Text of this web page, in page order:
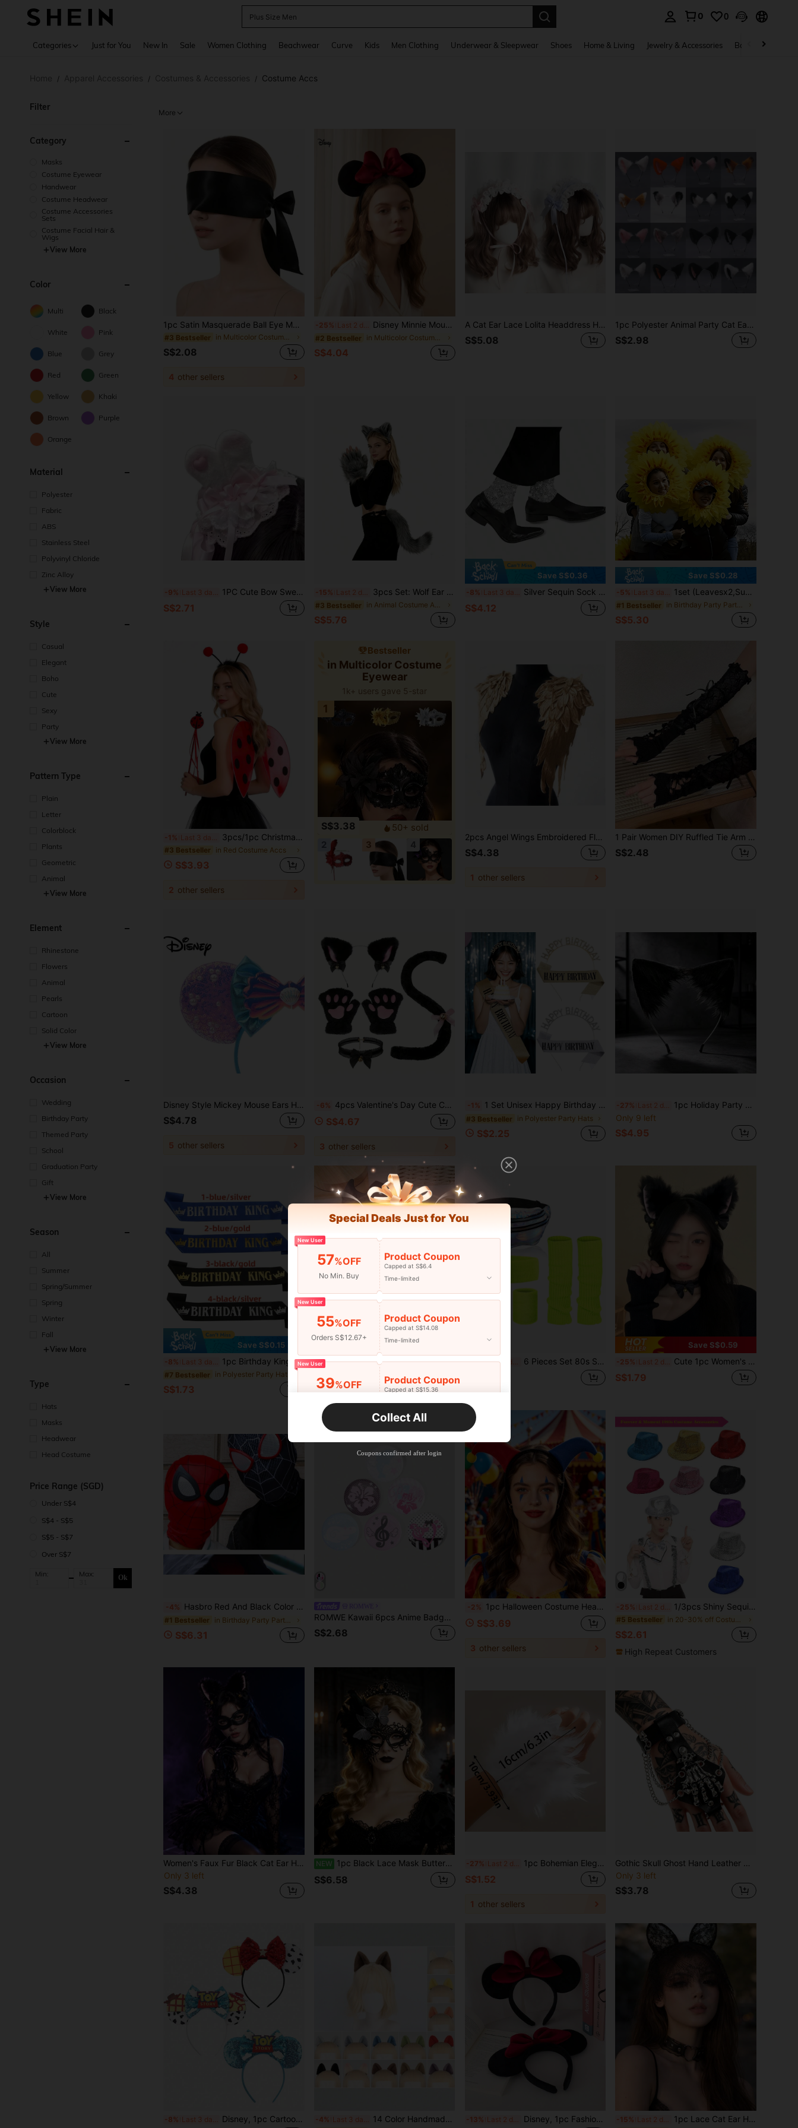
Plus Size Men
0 0
Categories Just for You New In Sale Women Clothing Beachwear Curve Kids Men Clothing Underwear & Sleepwear Shoes Home & Living Jewelry & Accessories Bags & Luggage
/ / / Costume Accs
Filter
Category
Masks
Costume Eyewear
Handwear
Costume Headwear
Costume Accessories
Sets
Costume Facial Hair &
Wigs
View More
Color
Multi Black
White Pink
Blue Grey
Red Green
Yellow Khaki
Brown Purple
Orange
Material
Polyester
Fabric
ABS
Stainless Steel
Polyvinyl Chloride
Zinc Alloy
View More
Style
Casual
Elegant
Boho
Cute
Sexy
Party
View More
Pattern Type
Plain
Letter
Colorblock
Plants
Geometric
Animal
View More
Element
Rhinestone
Flowers
Animal
Pearls
Cartoon
Solid Color
View More
Occasion
Wedding
Birthday Party
Themed Party
School
Graduation Party
Gift
View More
Season
All
Summer
Spring/Summer
Spring
Winter
Fall
View More
Type
Hats
Masks
Headwear
Head Costume
Price Range (SGD)
Under S$4
S$4 - S$5
S$5 - S$7
Over S$7
Min: Max: Ok
More
1pc Satin Masquerade Ball Eye Mask, Eye Decoration, Cosplay Stage Performance Costume Prop Eye Mask
#3 Bestseller in Multicolor Costume Eyewear
S$2.08
4 other sellers
-25% Last 2 days Disney Minnie Mouse Headband, Fashionable And . Essential Headwear For Cosplay, Theme Park Visits, Holiday Celebrations And Parties, Ideal Gift For Birthdays, Christmas, Anniversaries And Special Occasions. Comfortable Headband Design, Suitable For Daily Wear
#2 Bestseller in Multicolor Costume Headwear
S$4.04
A Cat Ear Lace Lolita Headdress Halloween Costume; Daily Party Travel
S$5.08
1pc Polyester Animal Party Cat Ear Headband, Versatile Cosplay Accessory Halloween
S$2.98
-9% Last 3 days 1PC Cute Bow Sweet Girl Hair Clip, Soft Princess Style Exquisite Hair Accessory, Anime Lolita Headband
S$2.71
-15% Last 2 days 3pcs Set: Wolf Ear Headband + Plush Wolf Gloves + Tail, Handmade Faux Fur Costume For Halloween Party Role Play
#3 Bestseller in Animal Costume Accs
S$5.76
Save S$0.36
-8% Last 3 days Silver Sequin Sock Covers Unisex Dance Leg Warmers, Halloween Costume Shiny Short Foot Covers, 80s 90s Popular Star Dance Party Leg Warmers
S$4.12
Save S$0.28
-5% Last 3 days 1set (Leavesx2,Sunflowersx1) Sunflower Headpiece For Performance At Sports Event Opening Ceremonies, Comes With A Yellow Sunflower Mask. Realistic Sunflower Headband For Party Costumes And Quirky Decorations
#1 Bestseller in Birthday Party Party Headwear
S$5.30
-1% 3pcs/1pc Christmas Carnival Party Performance Red & Black Polka Dot Cute Ladybug Wings Performance Costume Set/Single Item, Please Select Purchase Quantity
#3 Bestseller in Red Costume Accs
S$3.93
2 other sellers
Bestseller
in Multicolor Costume
Eyewear
1k+ users gave 5-star
S$3.38
50+ sold
2pcs Angel Wings Embroidered Floral Stickers, DIY Lace Accessories, With Embroidered Wing Pattern, Multi-Layer Stickers, Suitable For Cosplay, Halloween, Parties, And Gatherings With Friends,Party
S$4.38
1 other sellers
1 Pair Women DIY Ruffled Tie Arm Sleeves, Y2K Dopamine Ballet Lace Sunscreen Sleeves, Fit Lolita, JK, Cosplay, Daily Wear & Shooting Outfits
S$2.48
Disney Style Mickey Mouse Ears Headband - Purple Gradient Sequins + Seashell Accents
S$4.78
5 other sellers
-6% 4pcs Valentine's Day Cute Cat Cosplay Costume Set, Includes Cat Ears And Tail, Paired With Collar, Paw Covers And Gloves, Cat Costume Accessories; Includes Cat Ears, Collar, Tail, Paw Covers, Also Suitable As Halloween Costume For Women, Girls, And Carnival Party, Holiday Dress-Up Supplies
S$4.67
3 other sellers
-1% 1 Set Unisex Happy Birthday Sash And Headband, Birthday Decoration Sash, Suitable For Birthday Party Decoration Gift For Any Age
#3 Bestseller in Polyester Party Hats
S$2.25
-27% Last 2 days 1pc Holiday Party Decoration Prop, Handmade Cute Cat Ear Headband With Highlights, Playful Animal Ear Fox Headband For Party, Live Streaming, Atmosphere Decor,Halloween
Only 9 left
S$4.95
Save S$0.15
-8% Last 3 days 1pc Birthday King Celebrate Your Birthday In Style With This Black And Blue Satin Sash For Men And Boys - Perfect For 18th, 20th, 30th, 40th, 50th, And 60th Birthdays - Add A Touch Of Elegance To Your Party Decorations Party Supplies Ribbon,Christmas
#7 Bestseller in Polyester Party Hats
S$1.73
-4% Last 3 days 1pc/2pcs Half Face Painted Mask - Atmospheric Creative Fashion Cosplay Party Supplies Painted Eye Mask - Unique Gift - Party Favor - Party Supplies - Cool Halloween Decoration
S$4.49
-11% Last 3 days 6 Pieces Set 80s Style Neon Leg Warmer, Holographic Belt Bag, Headband And Wristbands Set, Suitable For Yoga,Party,Summer
Save S$0.59
-25% Last 2 days Cute 1pc Women's Bell & Black Cat Ear Shape Hairband For Halloween & Christmas Costume Headwear Witch Cat Ear Scat Ears
S$1.79
-4% Hasbro Red And Black Color Scheme Head Mask, Breathable Cosplay Hood, Suitable For Adults And Teenagers
#1 Bestseller
S$6.31
ROMWE Kawaii 6pcs Anime Badges With Flower, Wings, Music Notes, Polka Dots, And Stars Design
S$2.68
-2% 1pc Halloween Costume Headband, Clown Headband. Perfect For Carnival, Party, Festival And Circus Performance, Also Suitable For Daily Wear.
S$3.69
3 other sellers
-25% 1/3pcs Shiny Sequin Retro Disco Party Decorations Glitter Hats, Unisex Party Supplies & Novelty Accessories
#5 Bestseller
S$2.61
High Repeat Customers
Women's Faux Fur Black Cat Ear Headband And Eye Mask Set, Halloween Gothic Style Cosplay Costume Accessory
Only 3 left
S$4.38
NEW 1pc Black Lace Mask Butterfly Masquerade Mask Gothic Venetian Eye Mask Halloween Party Costume Mask Birthday Party,Wedding Accessories
S$6.58
-27% Last 2 days 1pc Bohemian Elegant Women's Exaggerated Feather Chain Design Bracelet, Party & Vacation Wear Accessory
S$1.52
1 other sellers
Gothic Skull Ghost Hand Leather Chain Wristband, Vintage Punk Rock Adjustable Wide Bracelet, Dark Subculture Halloween Cosplay Accessory, Unisex
Only 3 left
S$3.78
-8% Last 3 days Disney, 1pc Cartoon Cute Shiny Ear Headband, Bowknot Decor Princess Costume Accessory, Shiny Party Essential, Theme Park Travel Hair Accessory, Suitable For Student Party, Costume Party, Role Play, Theme Park Travel, Ideal Gift For Couples, Princess Role Play, Birthday Celebration, Christmas Party (Role Play, Headband, Hair Accessory, Summer, Hair Clip) -4% Last 3 days 14 Color Handmade Plush Cute Cat Ear Hair Clips, Realistic Animal Ear Hairpins For Party, Stage Performance, Cosplay, Live Streaming Halloween -13% Last 2 days Disney, 1pc Fashion Minnie Bow Ears Headband, Women's Hair Hoop, Essential Headwear For Cosplay, Park Visits, Holiday Celebrations And Parties, Ideal Gift For Birthday, Christmas, Anniversary And Special Occasions! Comfortable Headband Design, Suitable For Girls And Women's Daily Wear -15% Last 2 days 1pc Lace Cat Ear Headband With Semi-Transparent Mesh Eye Mask, Ascetic Style Face Cover Halloween Headpiece Hair Accessory For Women
Special Deals Just for You
New User
57%OFF
No Min. Buy
Product Coupon
Capped at S$6.4
Time-limited
New User
55%OFF
Orders S$12.67+
Product Coupon
Capped at S$14.08
Time-limited
New User
39%OFF Product Coupon
Capped at S$15.36
Time-limited
35 Product Coupon
Capped at S$19.2
Collect All
Coupons confirmed after login